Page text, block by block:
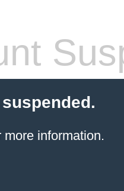
information.